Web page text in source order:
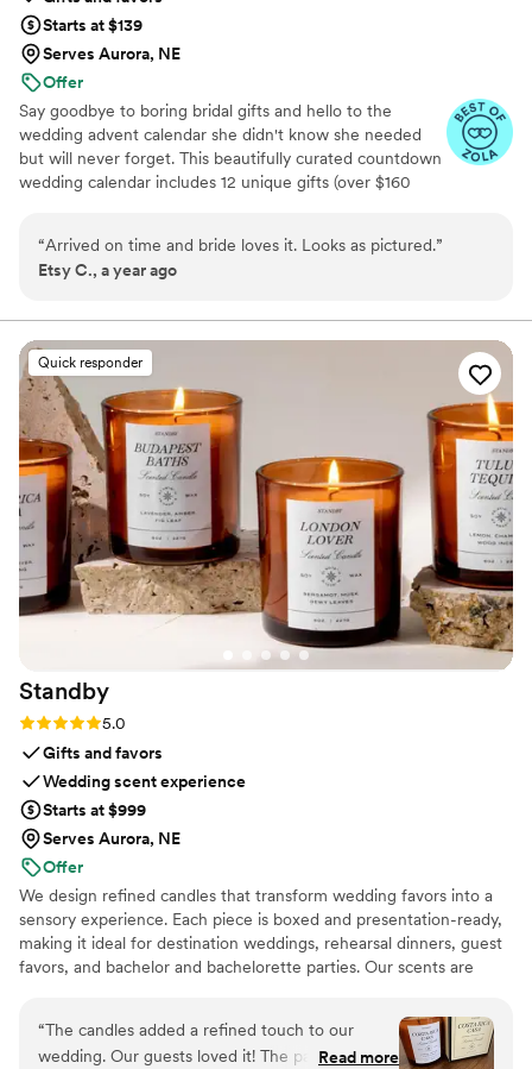
Starts at $139
Serves Aurora, NE
Offer
Say goodbye to boring bridal gifts and hello to the
wedding advent calendar she didn't know she needed
but will never forget. This beautifully curated countdown
wedding calendar includes 12 unique gifts (over $160
honor, mother of the bride, groom, ride-or-die BFF, or a
thoughtful bridesmaid, this is the ultimate gift to bride
you’ll find bridal gift ideas that go beyond the boring
registry (think: luxury, love, and a little pre-party
pampering).
“Arrived on time and bride loves it. Looks as pictured.”
Etsy C., a year ago
Quick responder
Standby
Rating: 5.0 (3 reviews)
5.0
Gifts and favors
Wedding scent experience
Starts at $999
Serves Aurora, NE
Offer
We design refined candles that transform wedding favors into a
sensory experience. Each piece is boxed and presentation-ready,
making it ideal for destination weddings, rehearsal dinners, guest
favors, and bachelor and bachelorette parties. Our scents are
“The candles added a refined touch to our
wedding. Our guests loved it! The packaging is
Read more